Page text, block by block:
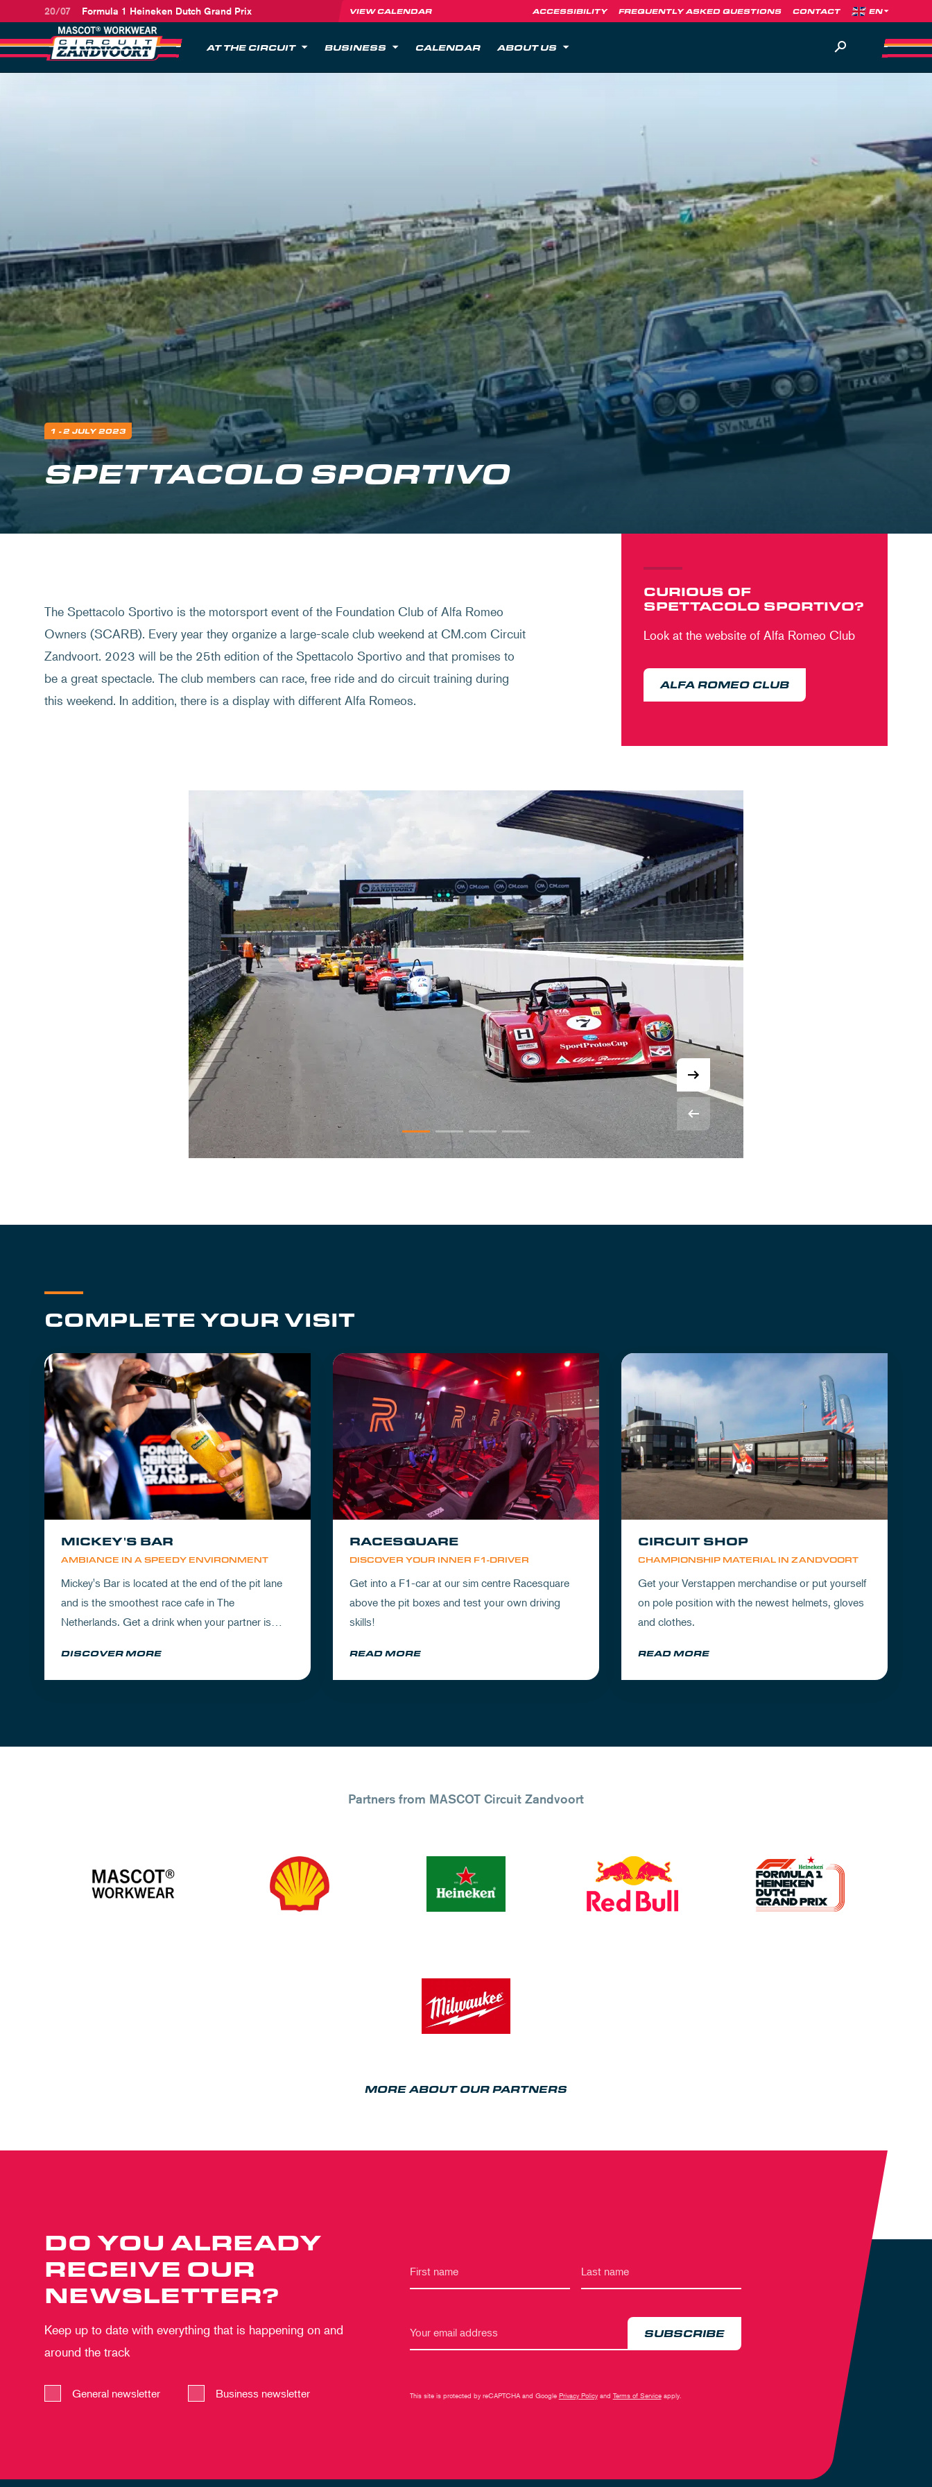
20/07 Formula 1 Heineken Dutch Grand Prix VIEW CALENDAR ACCESSIBILITY FREQUENTLY ASKED QUESTIONS CONTACT
AT THE CIRCUIT BUSINESS CALENDAR ABOUT US
1 - 2 JULY 2023
SPETTACOLO SPORTIVO
The Spettacolo Sportivo is the motorsport event of the Foundation Club of Alfa Romeo
Owners (SCARB). Every year they organize a large-scale club weekend at CM.com Circuit
Zandvoort. 2023 will be the 25th edition of the Spettacolo Sportivo and that promises to
be a great spectacle. The club members can race, free ride and do circuit training during
this weekend. In addition, there is a display with different Alfa Romeos.
CURIOUS OF
SPETTACOLO SPORTIVO?
Look at the website of Alfa Romeo Club
ALFA ROMEO CLUB
COMPLETE YOUR VISIT
AMBIANCE IN A SPEEDY ENVIRONMENT
MICKEY'S BAR
Mickey's Bar is located at the end of the pit lane
and is the smoothest race cafe in The
Netherlands. Get a drink when your partner is
up your day.
DISCOVER MORE
DISCOVER YOUR INNER F1-DRIVER
RACESQUARE
Get into a F1-car at our sim centre Racesquare
above the pit boxes and test your own driving
skills!
READ MORE
CHAMPIONSHIP MATERIAL IN ZANDVOORT
CIRCUIT SHOP
Get your Verstappen merchandise or put yourself
on pole position with the newest helmets, gloves
and clothes.
READ MORE
Partners from MASCOT Circuit Zandvoort
MORE ABOUT OUR PARTNERS
DO YOU ALREADY
RECEIVE OUR
NEWSLETTER?
Keep up to date with everything that is happening on and
around the track
General newsletter Business newsletter
SUBSCRIBE
This site is protected by reCAPTCHA and Google Privacy Policyand Terms of Serviceapply.